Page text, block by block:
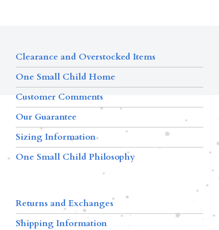
Clearance and Overstocked Items
One Small Child Home
Customer Comments
Our Guarantee
Sizing Information
One Small Child Philosophy
Returns and Exchanges
Shipping Information